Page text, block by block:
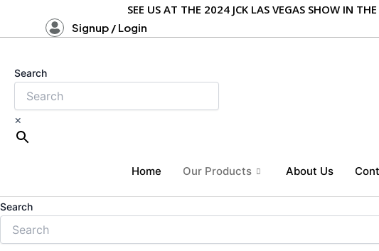
SEE US AT THE 2024 JCK LAS VEGAS SHOW IN
Signup / Login
Search
×
Home Our Products About Us
Search